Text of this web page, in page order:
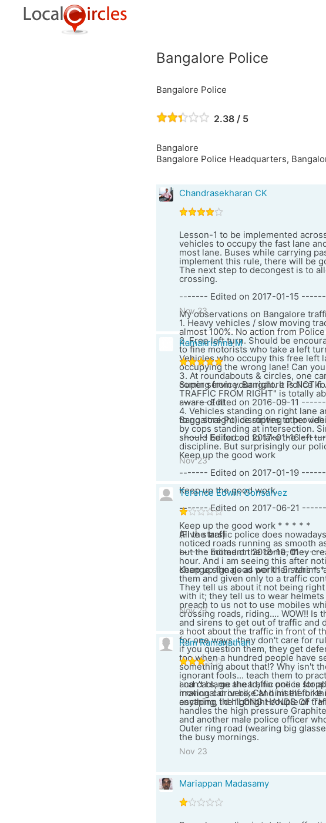
Bangalore Police
Bangalore Police
2.38 / 5
Bangalore
Bangalore Police Headquarters,
Chandrasekharan CK
Lesson-1 to be implemented
vehicles to occupy the fast lane
most lane. Buses while carrying
implement this rule, there will be
The next step to decongest is to
crossing.
------- Edited on 2017-01-15
My observations on Bangalore
1. Heavy vehicles / slow moving
almost 100%. No action from Police
2. Free left turn. Should be
to fine motorists who take a left
Vehicles who occupy this free left
occupying the wrong lane! Can
3. At roundabouts & circles, one
coming from your right. It is NOT
TRAFFIC FROM RIGHT" is totally
aware of it!
4. Vehicles standing on right lane
to go straight) disrupting other
by cops standing at intersection.
should be forced to take the left
discipline. But surprisingly our
Nov 23
Ramakrishna M
Super service. Bangalore Police ki
------- Edited on 2016-09-11
Bangalore Police strives to
------- Edited on 2017-01-16
Keep up the good work
------- Edited on 2017-01-19
Keep up the good work.
------- Edited on 2017-06-21
Keep up the good work * * * * *
(Five stars)
------- Edited on 2018-10-01
Keep up the good work ! 5 stars *
Nov 23
Terence Edwin Gonsalvez
All the traffic police does
noticed roads running as smooth
but the moment the come, they
hour. And i am seeing this after
change signals as per their whims
them and given only to a traffic
They tell us about it not being
with it; they tell us to wear
preach to us not to use mobiles
crossing roads, riding.... WOW!! Is
and sirens to get out of traffic and
a hoot about the traffic in front of
for one ways, they don't care for
if you question them, they get
too when a hundred people have
something about that!? Why isn't
ignorant fools... teach them to
and cars, go ahead, no one is
moving car or bike and hit the
escaping the "LONG HANDS OF
Nov 23
Ram Ramanathan
i can't blame the traffic police for
irrational drivers, CM himself for
anything, i'd highlight couple of
handles the high pressure
and another male police officer
Outer ring road (wearing big
the busy mornings.
Nov 23
Mariappan Madasamy